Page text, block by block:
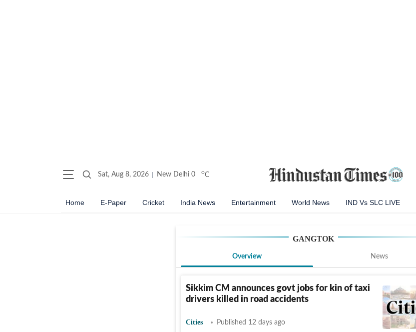
Sat, Aug 8, 2026 New Delhi 0 oC
Home E-Paper Cricket India News Entertainment World News IND Vs SLC LIVE
GANGTOK
Overview News
Sikkim CM announces govt jobs for kin of taxi
drivers killed in road accidents
Cities Published 12 days ago